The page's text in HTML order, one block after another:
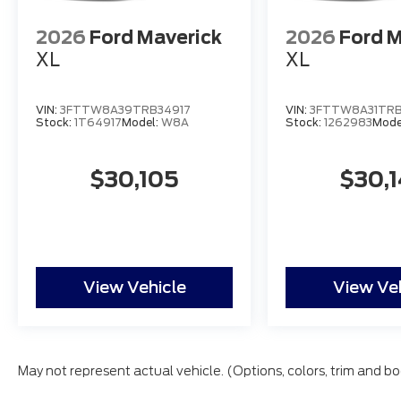
2026 Ford Maverick
XL
VIN: 3FTTW8A39TRB34917
Stock: 1T64917Model: W8A
$30,105
View Vehicle
2026 Ford
XL
VIN:
Stock:1262983
View
May not represent actual vehicle. (Options, colors, trim and